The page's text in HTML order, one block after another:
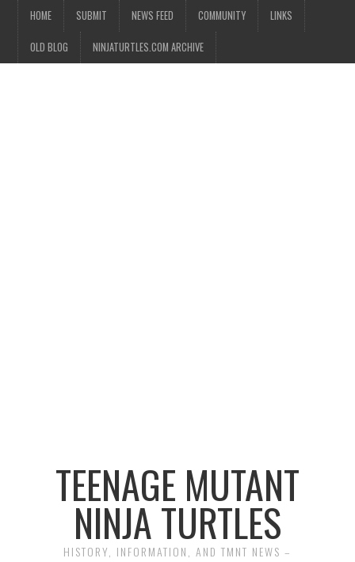
HOME SUBMIT NEWS FEED COMMUNITY LINKS
OLD BLOG NINJATURTLES.COM ARCHIVE
TEENAGE MUTANT
NINJA TURTLES
HISTORY, INFORMATION, AND TMNT NEWS –